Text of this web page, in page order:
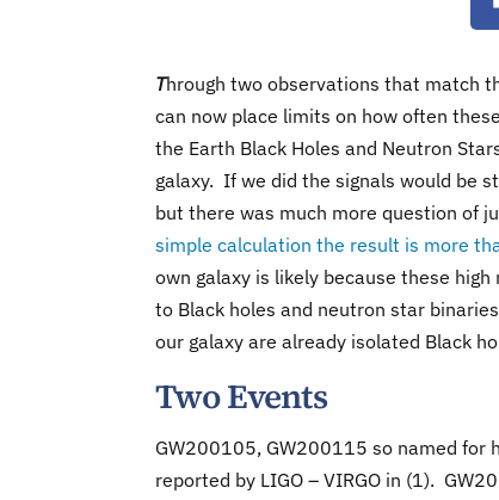
Through two observations that match
can now place limits on how often
the Earth Black Holes and Neutron
galaxy. If we did the signals would be
but there was much more question of
simple calculation the result is more
own galaxy is likely because these
to Black holes and neutron star
our galaxy are already isolated Black
Two Events
GW200105, GW200115 so named for
reported by LIGO – VIRGO in (1).